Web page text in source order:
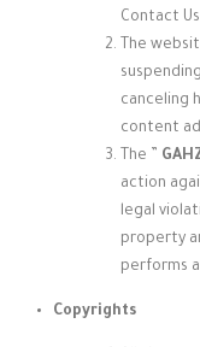
Contact
The
canceling
content
The ”
action
legal
property
performs
Copyrights